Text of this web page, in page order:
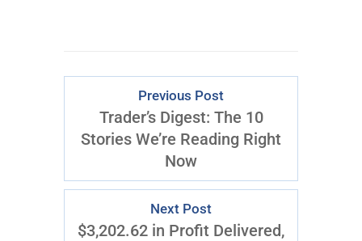
Previous Post
Trader’s Digest: The 10
Stories We’re Reading Right
Now
Next Post
$3,202.62 in Profit Delivered,